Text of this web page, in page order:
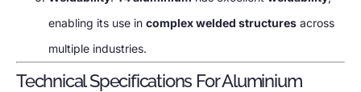
enabling its use in complex welded structures across
multiple industries.
Technical Specifications For Aluminium